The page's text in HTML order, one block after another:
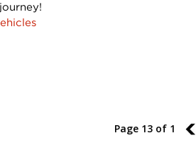
Page 13 of 1 12